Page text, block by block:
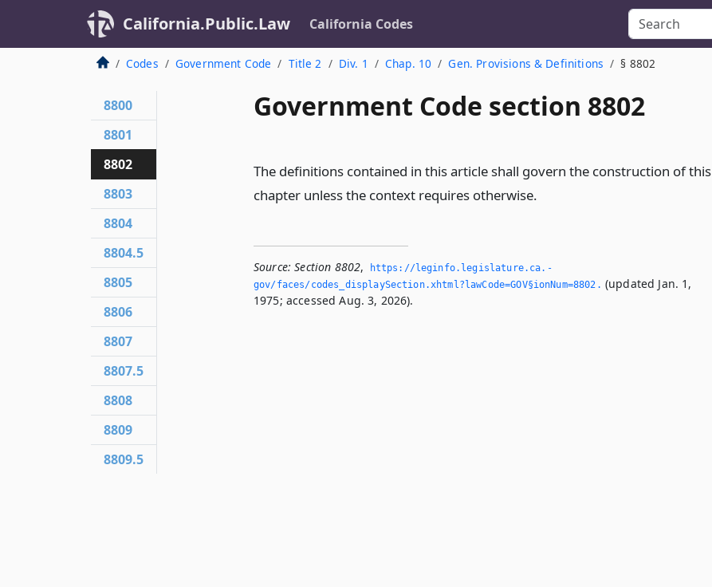
California.Public.Law California Codes
Codes Government Code Title 2 Div. 1 Chap. 10 Gen. Provisions & Definitions § 8802
Government Code section 8802
The definitions contained in this article shall govern the construction of this
chapter unless the context requires otherwise.
Source: Section 8802,
https://leginfo.­legislature.­ca.­
gov/faces/codes_displaySection.­xhtml?lawCode=GOV§ionNum=8802.­ (updated Jan. 1,
1975; accessed Aug. 3, 2026).
8800
8801
8802
8803
8804
8804.5
8805
8806
8807
8807.5
8808
8809
8809.5